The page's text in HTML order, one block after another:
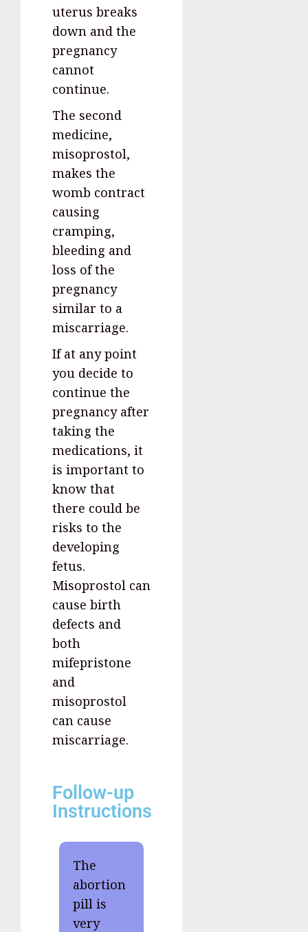
uterus breaks
down and the
pregnancy
cannot
continue.
The second
medicine,
misoprostol,
makes the
womb contract
causing
cramping,
bleeding and
loss of the
pregnancy
similar to a
miscarriage.
If at any point
you decide to
continue the
pregnancy after
taking the
medications, it
is important to
know that
there could be
risks to the
developing
fetus.
Misoprostol can
cause birth
defects and
both
mifepristone
and
misoprostol
can cause
miscarriage.
Follow-up
Instructions
The
abortion
pill is
very